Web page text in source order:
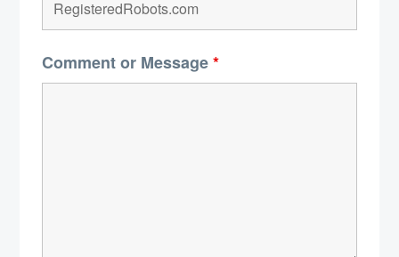
Comment or Message*